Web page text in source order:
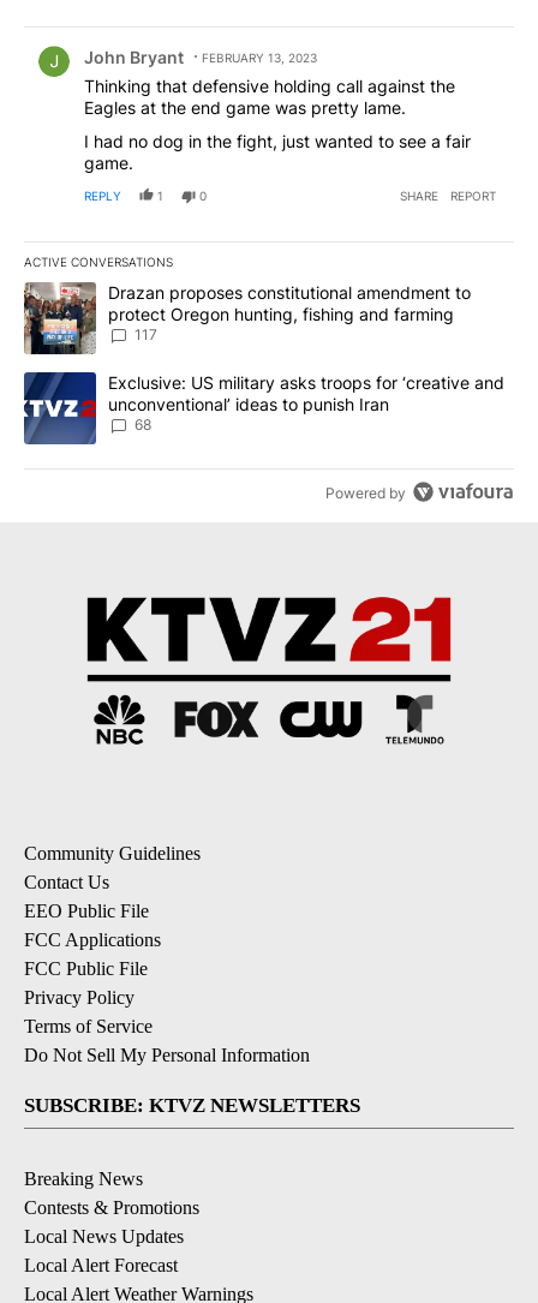
John Bryant FEBRUARY 13, 2023
Thinking that defensive holding call against the
Eagles at the end game was pretty lame.
I had no dog in the fight, just wanted to see a fair
game.
REPLY 1 0 SHARE REPORT
ACTIVE CONVERSATIONS
The following is a list of the most commented articles in the last
A trending article titled "Drazan proposes constitutional
Drazan proposes constitutional amendment to
protect Oregon hunting, fishing and farming
117
A trending article titled "Exclusive: US military asks troops for
Exclusive: US military asks troops for ‘creative and
unconventional’ ideas to punish Iran
68
Powered by
Community Guidelines
Contact Us
EEO Public File
FCC Applications
FCC Public File
Privacy Policy
Terms of Service
Do Not Sell My Personal Information
SUBSCRIBE: KTVZ NEWSLETTERS
Breaking News
Contests & Promotions
Local News Updates
Local Alert Forecast
Local Alert Weather Warnings